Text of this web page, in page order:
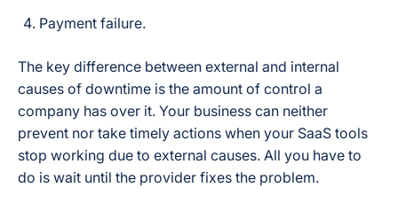
Payment failure.
The key difference between external and internal
causes of downtime is the amount of control a
company has over it. Your business can neither
prevent nor take timely actions when your SaaS tools
stop working due to external causes. All you have to
do is wait until the provider fixes the problem.